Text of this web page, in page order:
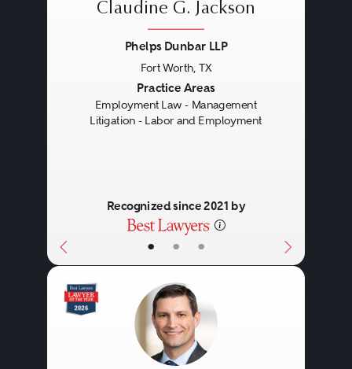
• • •
Claudine G. Jackson
Phelps Dunbar LLP
Fort Worth, TX
Practice Areas
Employment Law - Management
Litigation - Labor and Employment
Recognized since 2021 by